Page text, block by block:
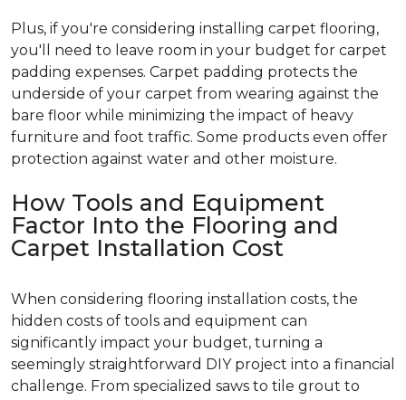
Plus, if you're considering installing carpet flooring,
you'll need to leave room in your budget for carpet
padding expenses. Carpet padding protects the
underside of your carpet from wearing against the
bare floor while minimizing the impact of heavy
furniture and foot traffic. Some products even offer
protection against water and other moisture.
How Tools and Equipment
Factor Into the Flooring and
Carpet Installation Cost
When considering flooring installation costs, the
hidden costs of tools and equipment can
significantly impact your budget, turning a
seemingly straightforward DIY project into a financial
challenge. From specialized saws to tile grout to